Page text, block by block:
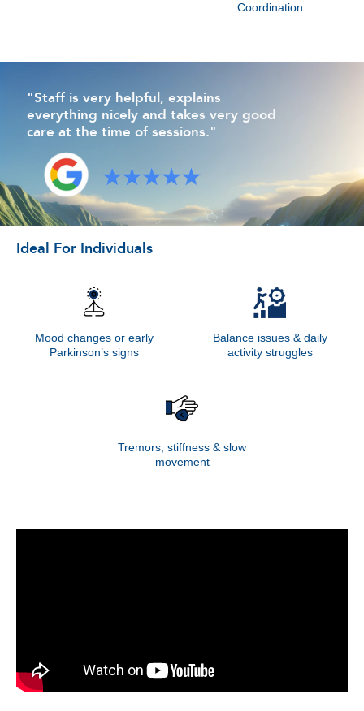
Coordination
"Staff is very helpful, explains
everything nicely and takes very good
care at the time of sessions."
Ideal For Individuals
Mood changes or early
Parkinson’s signs
Balance issues & daily
activity struggles
Tremors, stiffness & slow
movement